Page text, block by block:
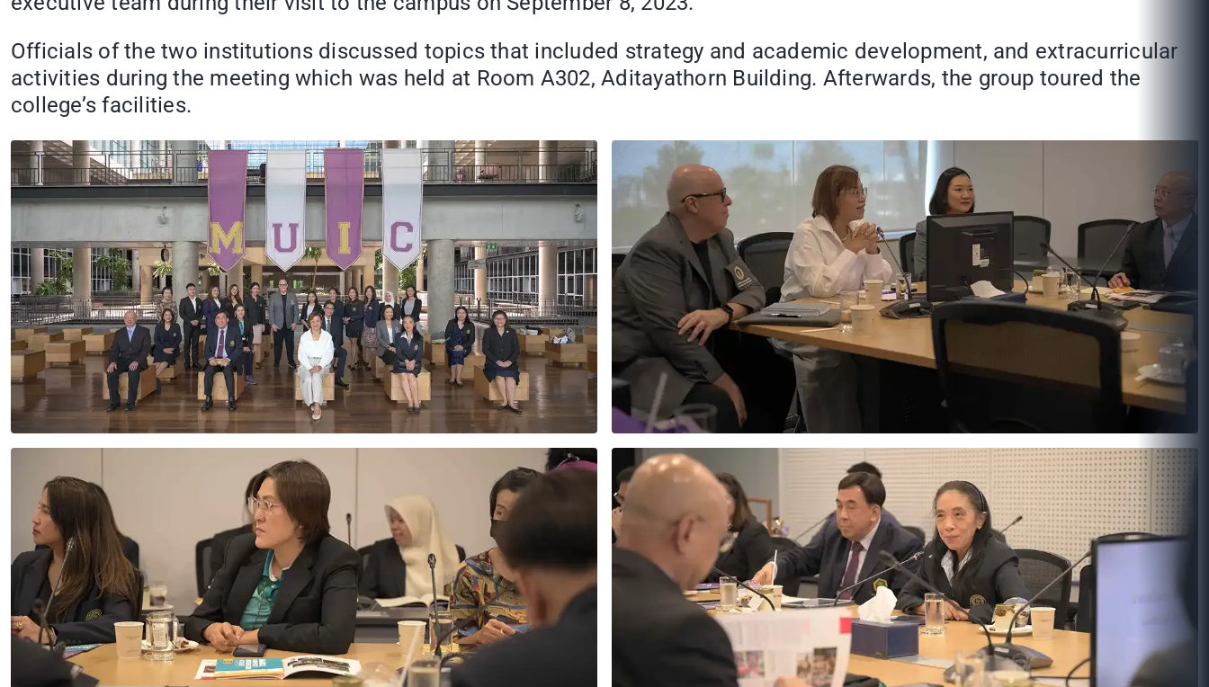
Officials of the two institutions discussed topics that included strategy and academic development, and extracurricular
activities during the meeting which was held at Room A302, Aditayathorn Building. Afterwards, the group toured the
college’s facilities.